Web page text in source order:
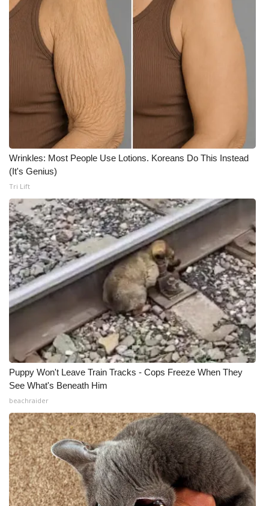
Wrinkles: Most People Use Lotions. Koreans Do This Instead
(It's Genius)
Tri Lift
Puppy Won't Leave Train Tracks - Cops Freeze When They
See What's Beneath Him
beachraider